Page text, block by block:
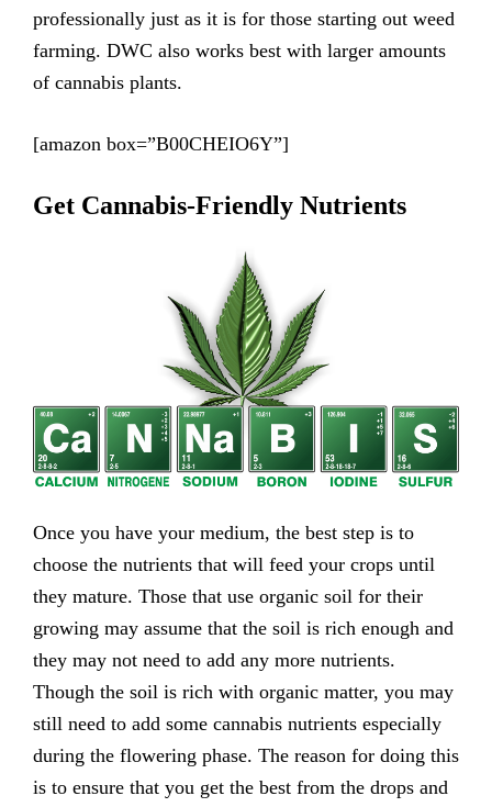
professionally just as it is for those starting out weed
farming. DWC also works best with larger amounts
of cannabis plants.
[amazon box=”B00CHEIO6Y”]
Get Cannabis-Friendly Nutrients
Once you have your medium, the best step is to
choose the nutrients that will feed your crops until
they mature. Those that use organic soil for their
growing may assume that the soil is rich enough and
they may not need to add any more nutrients.
Though the soil is rich with organic matter, you may
still need to add some cannabis nutrients especially
during the flowering phase. The reason for doing this
is to ensure that you get the best from the drops and